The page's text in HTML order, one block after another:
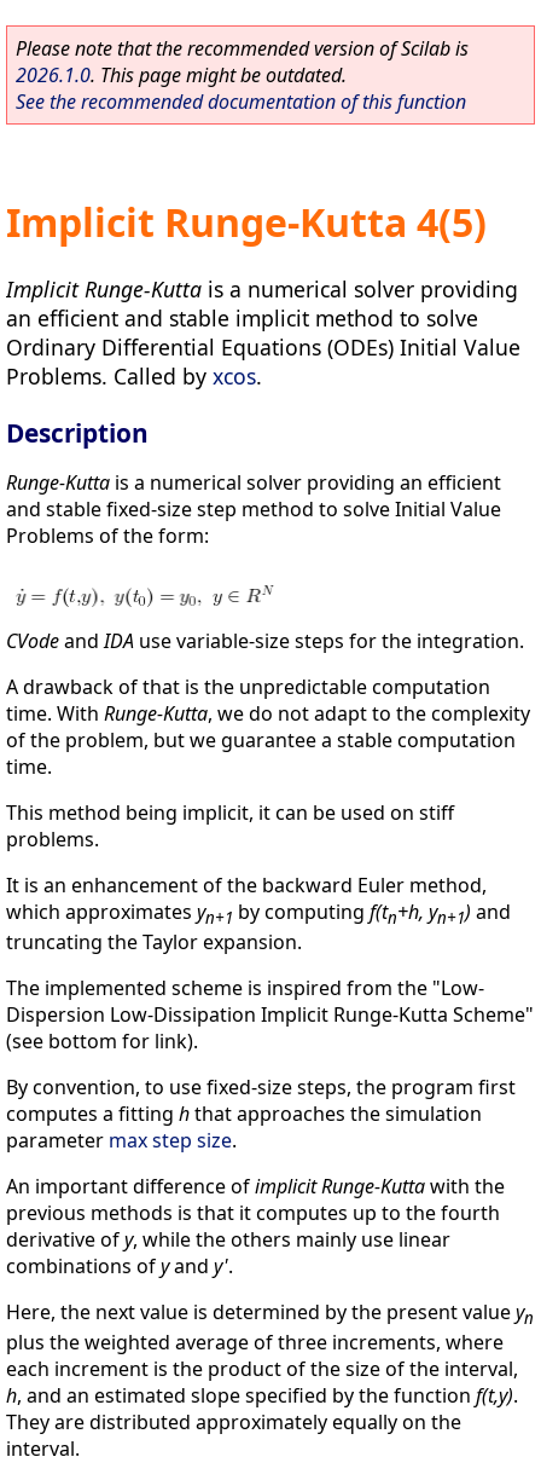
Please note that the recommended version of Scilab is
2026.1.0. This page might be outdated.
See the recommended documentation of this function
Implicit Runge-Kutta 4(5)
Implicit Runge-Kutta is a numerical solver providing
an efficient and stable implicit method to solve
Ordinary Differential Equations (ODEs) Initial Value
Problems. Called by xcos.
Description
Runge-Kutta is a numerical solver providing an efficient
and stable fixed-size step method to solve Initial Value
Problems of the form:
CVodeandIDA use variable-size steps for the integration.
A drawback of that is the unpredictable computation
time. With Runge-Kutta, we do not adapt to the complexity
of the problem, but we guarantee a stable computation
time.
This method being implicit, it can be used on stiff
problems.
It is an enhancement of the backward Euler method,
which approximates yn+1 by computing f(tn+h, yn+1) and
truncating the Taylor expansion.
The implemented scheme is inspired from the "Low-
Dispersion Low-Dissipation Implicit Runge-Kutta Scheme"
(see bottom for link).
By convention, to use fixed-size steps, the program first
computes a fitting hthat approaches the simulation
parameter max step size.
An important difference ofimplicit Runge-Kuttawith the
previous methods is that it computes up to the fourth
derivative ofy, while the others mainly use linear
combinations ofyand y'.
Here, the next value is determined by the present valueyn
plus the weighted average of three increments, where
each increment is the product of the size of the interval,
h, and an estimated slope specified by the function f(t,y).
They are distributed approximately equally on the
interval.